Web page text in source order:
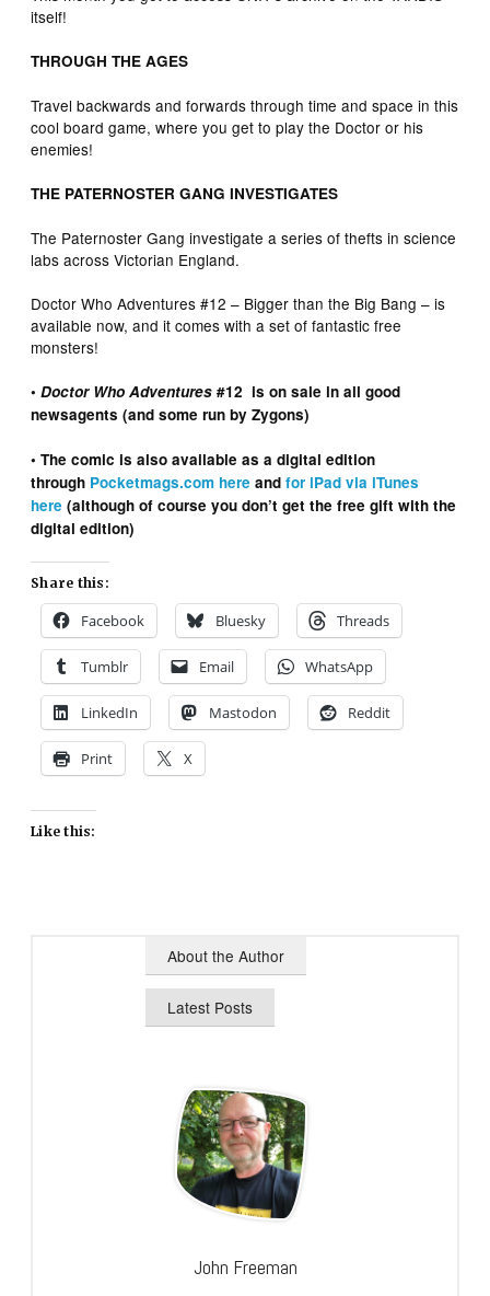
itself!
THROUGH THE AGES
Travel backwards and forwards through time and space in this
cool board game, where you get to play the Doctor or his
enemies!
THE PATERNOSTER GANG INVESTIGATES
The Paternoster Gang investigate a series of thefts in science
labs across Victorian England.
Doctor Who Adventures #12 – Bigger than the Big Bang – is
available now, and it comes with a set of fantastic free
monsters!
•Doctor Who Adventures #12 is on sale in all good
newsagents (and some run by Zygons)
• The comic is also available as a digital edition
through Pocketmags.com hereandfor iPad via iTunes
here (although of course you don’t get the free gift with the
digital edition)
Share this:
Facebook Bluesky Threads
Tumblr Email WhatsApp
LinkedIn Mastodon Reddit
Print X
Like this:
About the Author
Latest Posts
John Freeman